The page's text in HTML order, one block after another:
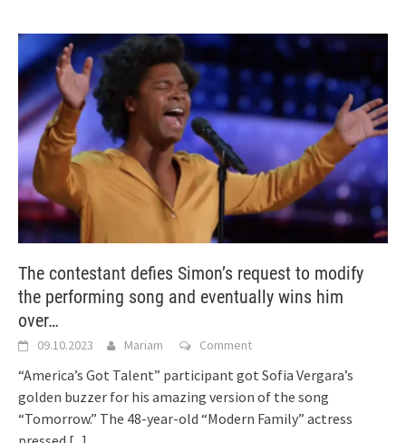
The contestant defies Simon’s request to modify
the performing song and eventually wins him
over…
09.10.2023 Mariam Comment
“America’s Got Talent” participant got Sofia Vergara’s
golden buzzer for his amazing version of the song
“Tomorrow.” The 48-year-old “Modern Family” actress